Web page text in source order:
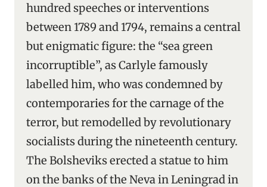
hundred speeches or interventions
between 1789 and 1794, remains a central
but enigmatic figure: the “sea green
incorruptible”, as Carlyle famously
labelled him, who was condemned by
contemporaries for the carnage of the
terror, but remodelled by revolutionary
socialists during the nineteenth century.
The Bolsheviks erected a statue to him
on the banks of the Neva in Leningrad in